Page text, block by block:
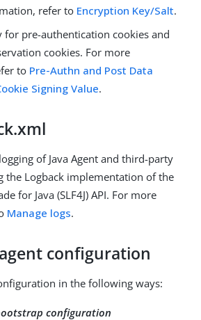
refer to Encryption Key/Salt.
for pre-authentication cookies and
cookies. For more
to Pre-Authn and Post Data
Signing Value.
of Java Agent and third-party
the Logback implementation of the
for Java (SLF4J) API. For more
Manage logs.
configuration
in the following ways:
configuration